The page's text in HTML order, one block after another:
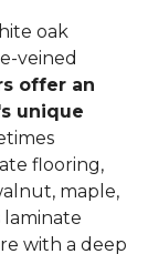
oak
veined
offer an
unique
flooring,
maple,
laminate
with a deep